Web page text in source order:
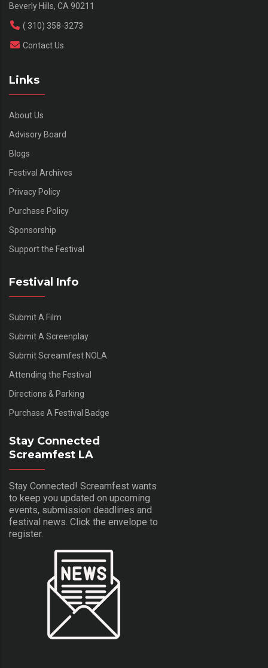
Beverly Hills, CA 90211
( 310) 358-3273
Contact Us
Links
About Us
Advisory Board
Blogs
Festival Archives
Privacy Policy
Purchase Policy
Sponsorship
Support the Festival
Festival Info
Submit A Film
Submit A Screenplay
Submit Screamfest NOLA
Attending the Festival
Directions & Parking
Purchase A Festival Badge
Stay Connected
Screamfest LA
Stay Connected! Screamfest wants
to keep you updated on upcoming
events, submission deadlines and
festival news. Click the envelope to
register.